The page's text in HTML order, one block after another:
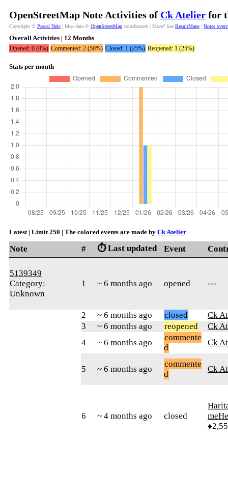
OpenStreetMap Note Activities of Ck Atelier for
Copyright © Pascal Neis | Map data © OpenStreetMap contributors | More? See ResultMaps | Notes
Overall Activities | 12 Months
Opened: 0 (0%) Commented: 2 (50%) Closed: 1 (25%) Reopened: 1 (25%)
Stats per month
Latest | Limit 250 | The colored events are made by Ck Atelier
Note # ⏱️ Last updated Event
5139349
Category:
Unknown
1 ~ 6 months ago opened ---
2 ~ 6 months ago closed
Ck
3
~ 6 months ago reopened
Ck
4
~ 6 months ago
commente
d
Ck
5 ~ 6 months ago
commente
d
Ck
6 ~ 4 months ago closed